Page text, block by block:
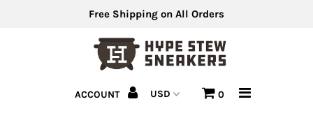
Men's Shoes
Men's Clothing
Free Shipping on All Orders
ACCOUNT 0